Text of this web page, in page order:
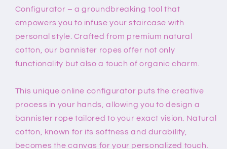
Configurator – a groundbreaking tool that
empowers you to infuse your staircase with
personal style. Crafted from premium natural
cotton, our bannister ropes offer not only
functionality but also a touch of organic charm.
This unique online configurator puts the creative
process in your hands, allowing you to design a
bannister rope tailored to your exact vision. Natural
cotton, known for its softness and durability,
becomes the canvas for your personalized touch.